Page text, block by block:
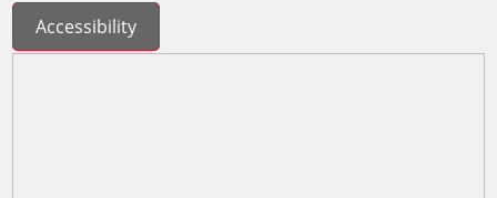
Accessibility